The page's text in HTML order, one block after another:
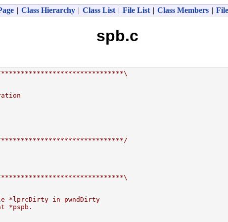
| Class Hierarchy | Class List | File List | Class Members |
spb.c
*lprcDirty in pwndDirty
*pspb.